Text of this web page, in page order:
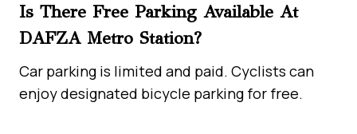
Is There Free Parking Available At
DAFZA Metro Station?
Car parking is limited and paid. Cyclists can
enjoy designated bicycle parking for free.